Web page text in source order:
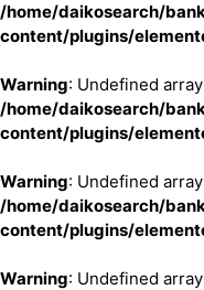
/home/daikosearch/
content/plugins/
Warning: Undefined
/home/daikosearch/
content/plugins/
Warning: Undefined
/home/daikosearch/
content/plugins/
Warning: Undefined